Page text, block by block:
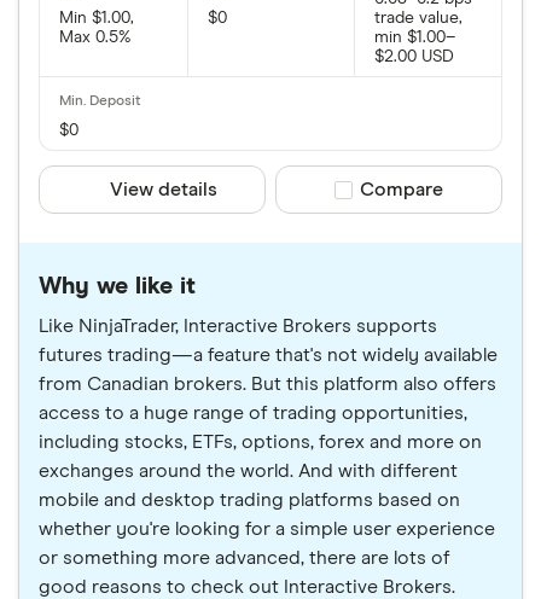
Min $1.00,
Max 0.5%
$0
trade value,
min $1.00–
$2.00 USD
$0
View details Compare product
Compare
Why we like it
Like NinjaTrader, Interactive Brokers supports
futures trading—a feature that's not widely available
from Canadian brokers. But this platform also offers
access to a huge range of trading opportunities,
including stocks, ETFs, options, forex and more on
exchanges around the world. And with different
mobile and desktop trading platforms based on
whether you're looking for a simple user experience
or something more advanced, there are lots of
good reasons to check out Interactive Brokers.